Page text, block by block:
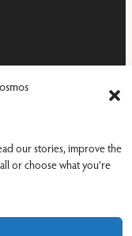
our stories, improve the
or choose what you're
Facebook
RSS Feed